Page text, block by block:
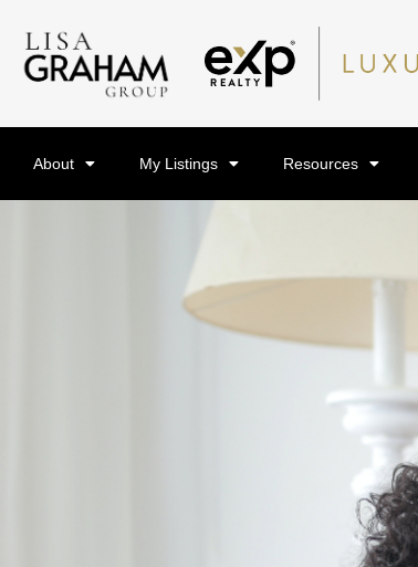
About My Listings Resources